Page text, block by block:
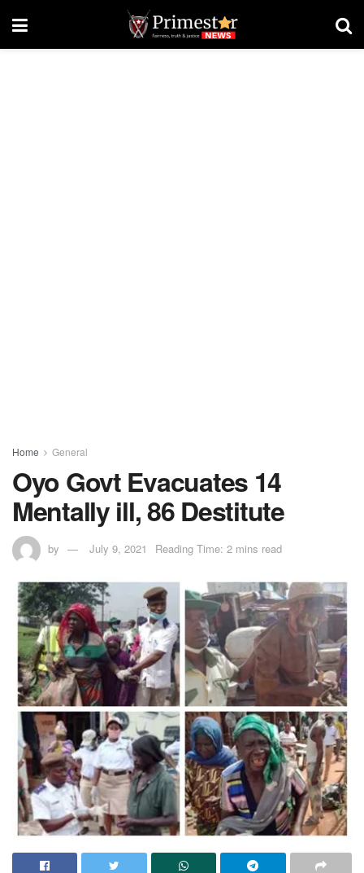
Home General
Oyo Govt Evacuates 14
Mentally ill, 86 Destitute
by July 9, 2021 Reading Time: 2 mins read